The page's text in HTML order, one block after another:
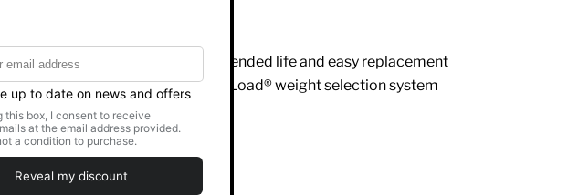
Kevlar transmission belt for extended life and easy replacement
Featuring the patented Lock N Load® weight selection system
Specifications:
Length: 56 inch (142 cm)
Width: 37inch(94 cm)